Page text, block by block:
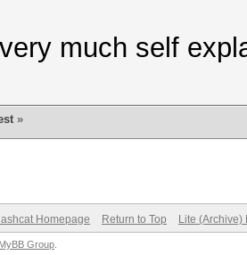
much self
»
Homepage Return to Top Lite (Archive)
MyBB Group